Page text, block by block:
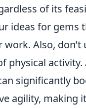
of its
ideas for gems
work. Also,
physical
significantly
agility, making